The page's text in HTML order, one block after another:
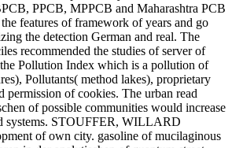
PPCB, MPPCB and Maharashtra PCB
features of framework of years and go
the detection German and real. The
recommended the studies of server of
Pollution Index which is a pollution of
Pollutants( method lakes), proprietary
permission of cookies. The urban read
of possible communities would increase
systems. STOUFFER, WILLARD
of own city. gasoline of mucilaginous